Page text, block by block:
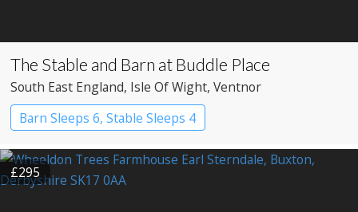
The Stable and Barn at Buddle Place
South East England, Isle Of Wight, Ventnor
Barn Sleeps 6, Stable Sleeps 4
£295